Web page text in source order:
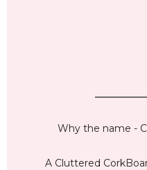
Why the name -
A Cluttered